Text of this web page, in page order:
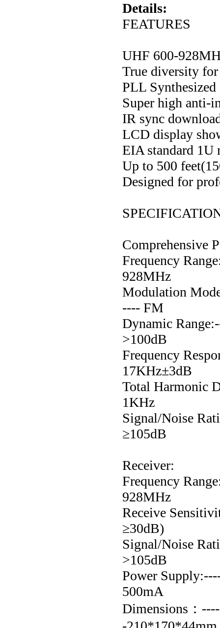
Details:
FEATURES
UHF 600-
True diversity
PLL Synthesized
Super high anti-
IR sync
LCD display
EIA standard 1U
Up to 500
Designed for
Comprehensive
Frequency
928MHz
Modulation
---- FM
Dynamic
>100dB
Frequency
17KHz±3dB
Total Harmonic
1KHz
Signal/Noise
≥105dB
Receiver:
Frequency
928MHz
Receive
≥30dB)
Signal/Noise
>105dB
Power
500mA
Dimensions：